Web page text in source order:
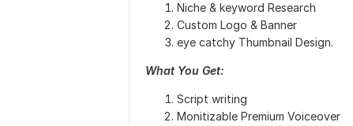
Niche & keyword Research
Custom Logo & Banner
eye catchy Thumbnail Design.
What You Get:
Script writing
Monitizable Premium Voiceover